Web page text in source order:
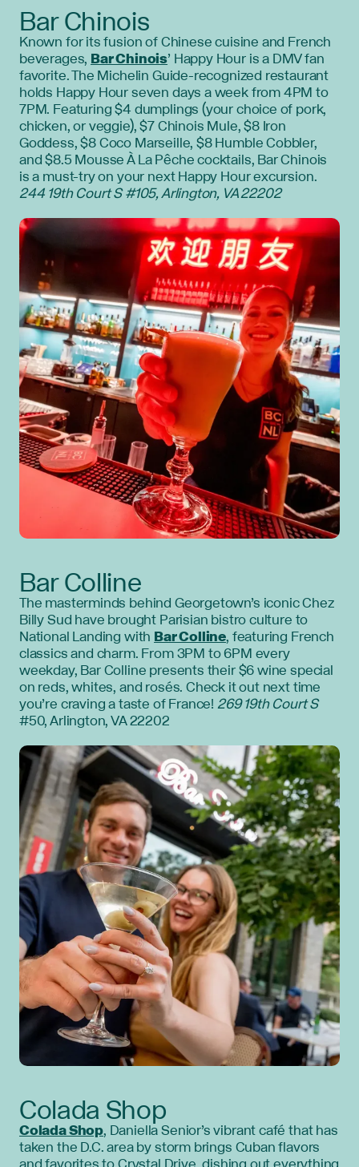
Bar Chinois
Known for its fusion of Chinese cuisine and French
beverages,Bar Chinois’ Happy Hour is a DMV fan
favorite. The Michelin Guide-recognized restaurant
holds Happy Hour seven days a week from 4PM to
7PM. Featuring $4 dumplings (your choice of pork,
chicken, or veggie), $7 Chinois Mule, $8 Iron
Goddess, $8 Coco Marseille, $8 Humble Cobbler,
and $8.5 Mousse À La Pêche cocktails, Bar Chinois
is a must-try on your next Happy Hour excursion.
244 19th Court S #105, Arlington, VA 22202
Bar Colline
The masterminds behind Georgetown’s iconic Chez
Billy Sud have brought Parisian bistro culture to
National Landing withBar Colline, featuring French
classics and charm. From 3PM to 6PM every
weekday, Bar Colline presents their $6 wine special
on reds, whites, and rosés. Check it out next time
you’re craving a taste of France!269 19th Court S
#50, Arlington, VA 22202
Colada Shop
Colada Shop, Daniella Senior’s vibrant café that has
taken the D.C. area by storm brings Cuban flavors